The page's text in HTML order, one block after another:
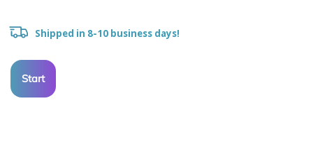
Shipped in 8-10 business days!
Start